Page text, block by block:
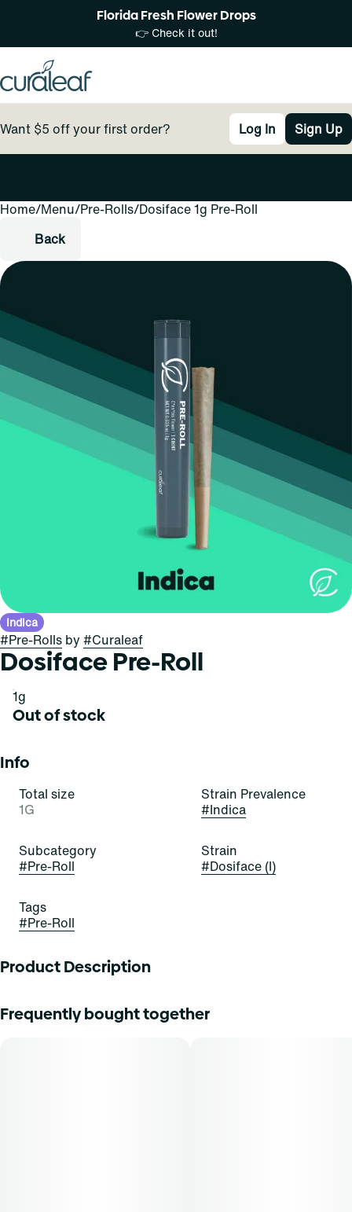
Florida Fresh Flower Drops
👉 Check it out!
Want $5 off your first order? Log In Sign Up
Home/Menu/Pre-Rolls/Dosiface 1g Pre-Roll
Back
Indica
#Pre-Rolls by #Curaleaf
Dosiface Pre-Roll
1g
Out of stock
Info
Total size
1G
Strain Prevalence
#Indica
Subcategory
#Pre-Roll
Strain
#Dosiface (I)
Tags
#Pre-Roll
Product Description
here to take a special place in your stash. The adhesive
Frequently bought together
0